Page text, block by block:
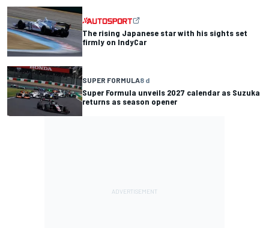
The rising Japanese star with his sights set
firmly on IndyCar
SUPER FORMULA8 d
Super Formula unveils 2027 calendar as Suzuka
returns as season opener